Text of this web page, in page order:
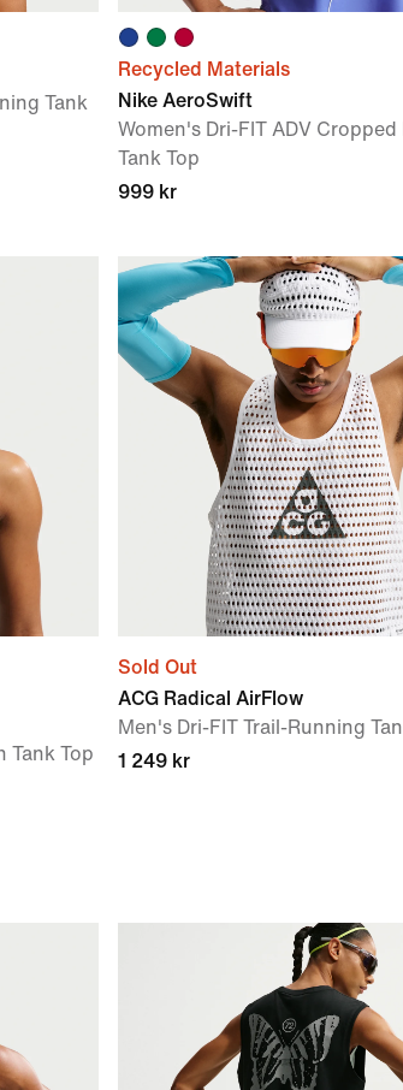
Tank
Recycled Materials
Nike AeroSwift
Women's Dri-FIT ADV
Tank Top
999 kr
Tank Top
Sold Out
ACG Radical AirFlow
Men's Dri-FIT Trail-Running
1 249 kr